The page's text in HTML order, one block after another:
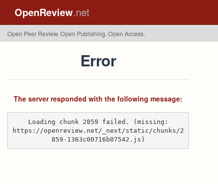
OpenReview.net
Open Peer Review. Open Publishing. Open Access.
Error
The server responded with the following message:
Loading chunk 2859 failed. (missing:
https://openreview.net/_next/static/chunks/2
859-1363c00716b07542.js)